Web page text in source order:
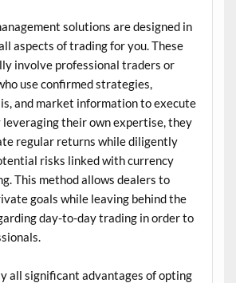
solutions are designed in
aspects of trading for you. These
involve professional traders or
use confirmed strategies,
and market information to execute
leveraging their own expertise, they
regular returns while diligently
risks linked with currency
This method allows dealers to
goals while leaving behind the
day-to-day trading in order to
all significant advantages of opting